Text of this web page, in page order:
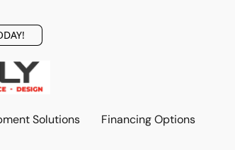
Solutions Financing Options